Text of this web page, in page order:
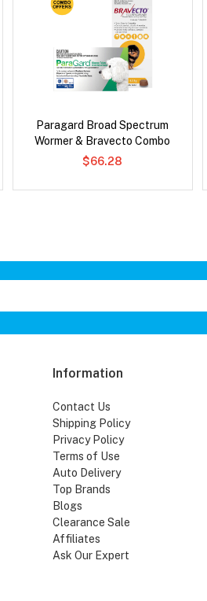
Paragard Broad Spectrum
Wormer & Bravecto Combo
$66.28
Information
Contact Us
Shipping Policy
Privacy Policy
Terms of Use
Auto Delivery
Top Brands
Blogs
Clearance Sale
Affiliates
Ask Our Expert